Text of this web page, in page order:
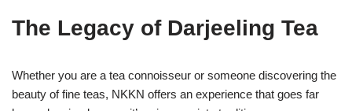
The Legacy of Darjeeling Tea
Whether you are a tea connoisseur or someone discovering the
beauty of fine teas, NKKN offers an experience that goes far